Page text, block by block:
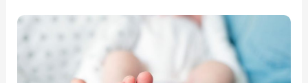
Top
Rated